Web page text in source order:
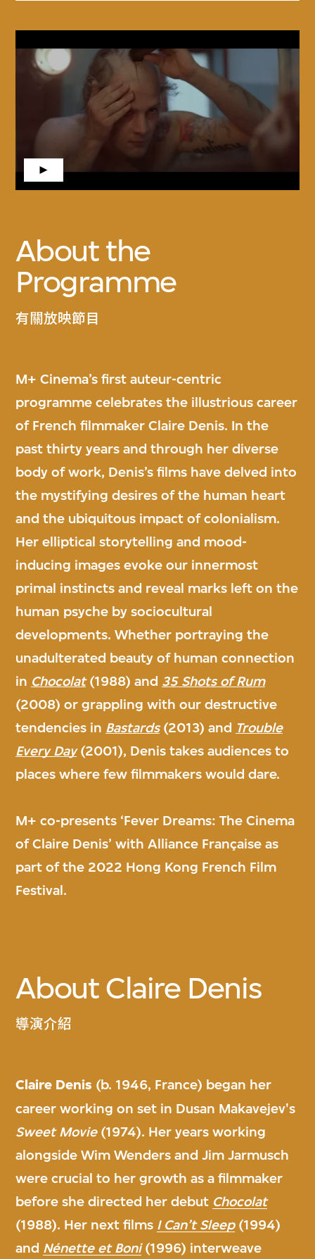
About the
Programme
有關放映節目
M+ Cinema’s first auteur-centric
programme celebrates the illustrious career
of French filmmaker Claire Denis. In the
past thirty years and through her diverse
body of work, Denis’s films have delved into
the mystifying desires of the human heart
and the ubiquitous impact of colonialism.
Her elliptical storytelling and mood-
inducing images evoke our innermost
primal instincts and reveal marks left on the
human psyche by sociocultural
developments. Whether portraying the
unadulterated beauty of human connection
in Chocolat(1988) and 35 Shots of Rum
(2008) or grappling with our destructive
tendencies in Bastards(2013) and Trouble
Every Day(2001), Denis takes audiences to
places where few filmmakers would dare.
M+ co-presents ‘Fever Dreams: The Cinema
of Claire Denis’ with Alliance Française as
part of the 2022 Hong Kong French Film
Festival.
About Claire Denis
導演介紹
Claire Denis (b. 1946, France) began her
career working on set in Dusan Makavejev's
Sweet Movie(1974). Her years working
alongside Wim Wenders and Jim Jarmusch
were crucial to her growth as a filmmaker
before she directed her debut Chocolat
(1988). Her next films I Can’t Sleep(1994)
and Nénette et Boni(1996) interweave